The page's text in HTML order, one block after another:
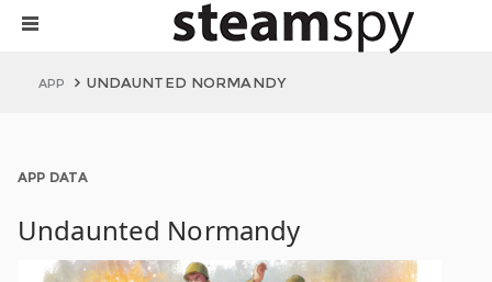
APP UNDAUNTED NORMANDY
APP DATA
Undaunted Normandy